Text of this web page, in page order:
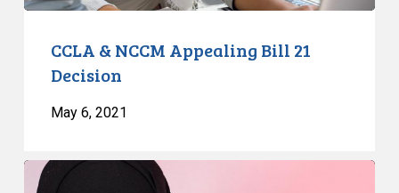
CCLA & NCCM Appealing Bill 21
Decision
May 6, 2021
CCLA